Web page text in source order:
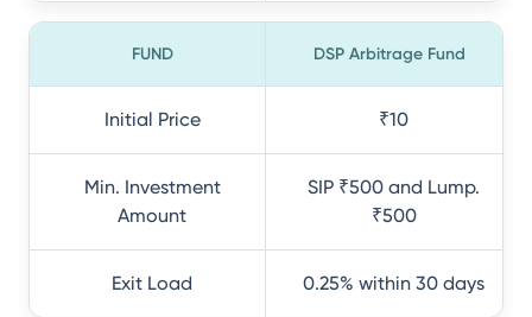
FUND DSP Arbitrage Fund
Initial Price ₹10
Min. Investment
Amount
SIP ₹500 and Lump.
₹500
Exit Load 0.25% within 30 days